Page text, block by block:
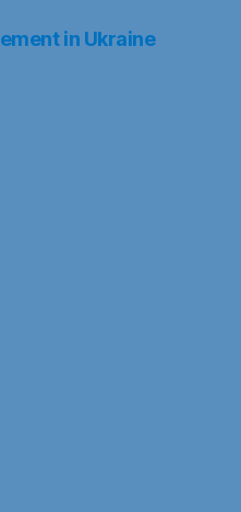
in Ukraine